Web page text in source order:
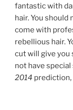
fantastic with
hair. You should
come with
rebellious hair.
cut will give you
not have special
2014 prediction,